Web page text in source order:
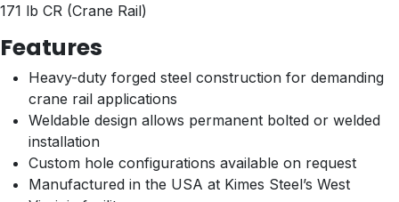
171 lb CR (Crane Rail)
Features
Heavy-duty forged steel construction for demanding
crane rail applications
Weldable design allows permanent bolted or welded
installation
Custom hole configurations available on request
Manufactured in the USA at Kimes Steel’s West